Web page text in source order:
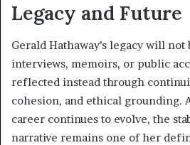
Legacy and Future
Gerald Hathaway’s legacy will
interviews, memoirs, or public
reflected instead through
cohesion, and ethical grounding.
career continues to evolve, the
narrative remains one of her